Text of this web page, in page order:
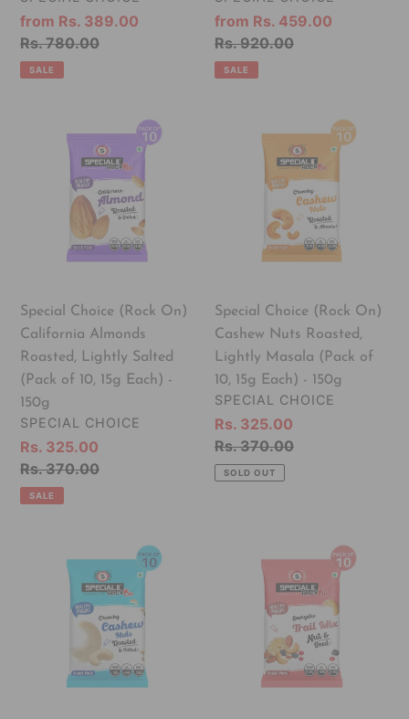
100%
Vegan
&
Gluten
Sale
price
from Rs. 389.00
Regular
price
Rs. 780.00
SALE
Medium
Size
Anjeer
Sale
price
from Rs. 459.00
Regular
price
Rs. 920.00
SALE
Choice
California
Almonds
Roasted,
Salted
(Pack
of
10,
15g
Each)
-
150g
Special Choice (Rock On)
California Almonds
Roasted, Lightly Salted
(Pack of 10, 15g Each) -
150g
VENDOR
SPECIAL CHOICE
Sale
price
Rs. 325.00
Regular
price
Rs. 370.00
SALE
Choice
Cashew
Roasted,
Masala
(Pack
of
10,
15g
Each)
-
150g
Special Choice (Rock On)
Cashew Nuts Roasted,
Lightly Masala (Pack of
10, 15g Each) - 150g
VENDOR
SPECIAL CHOICE
Sale
price
Rs. 325.00
Regular
price
Rs. 370.00
SOLD OUT
Choice
Roasted,
Choice
Energetic